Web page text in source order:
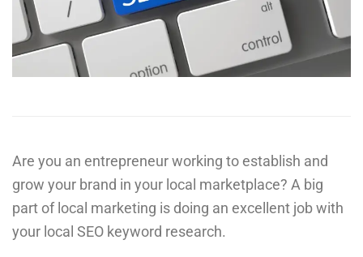
Are you an entrepreneur working to establish and
grow your brand in your local marketplace? A big
part of local marketing is doing an excellent job with
your local SEO keyword research.